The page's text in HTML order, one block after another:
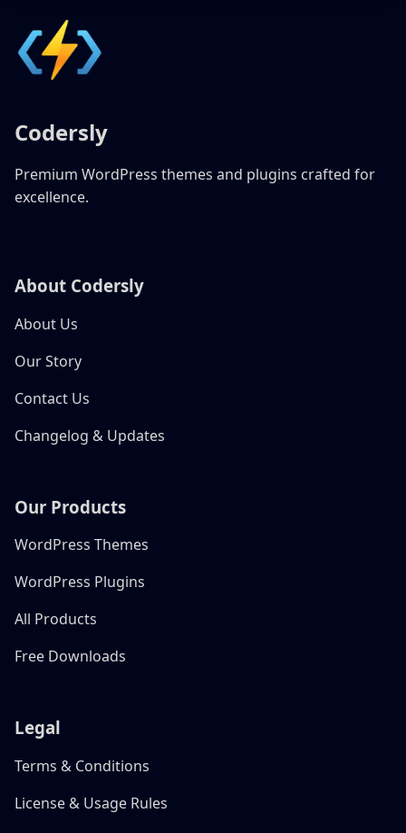
Codersly
Premium WordPress themes and plugins crafted for
excellence.
About Codersly
About Us
Our Story
Contact Us
Changelog & Updates
Our Products
WordPress Themes
WordPress Plugins
All Products
Free Downloads
Legal
Terms & Conditions
License & Usage Rules